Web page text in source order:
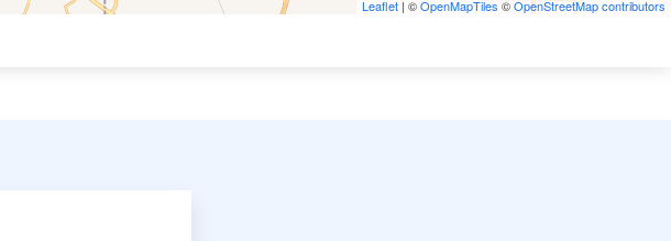
Leaflet | ©OpenMapTiles ©OpenStreetMap contributors